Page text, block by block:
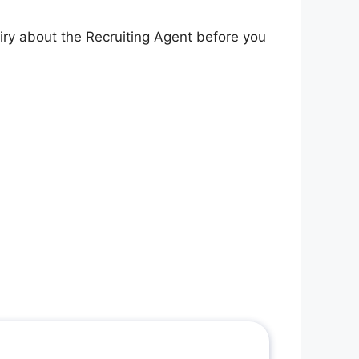
about the Recruiting Agent before you